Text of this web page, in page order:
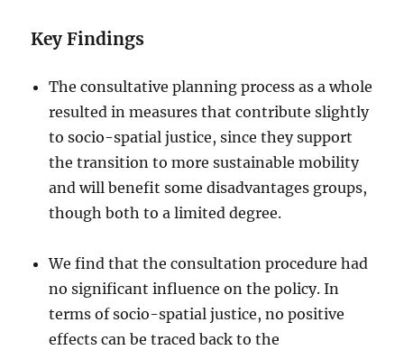
Key Findings
The consultative planning process as a whole
resulted in measures that contribute slightly
to socio-spatial justice, since they support
the transition to more sustainable mobility
and will benefit some disadvantages groups,
though both to a limited degree.
We find that the consultation procedure had
no significant influence on the policy. In
terms of socio-spatial justice, no positive
effects can be traced back to the